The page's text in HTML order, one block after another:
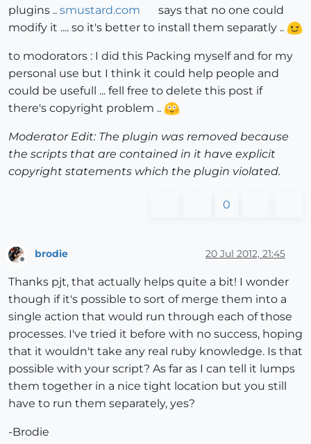
plugins .. smustard.com
says that no one could
modify it .... so it's better to install them separatly ..
to modorators : I did this Packing myself and for my
personal use but I think it could help people and
could be usefull ... fell free to delete this post if
there's copyright problem ..
Moderator Edit: The plugin was removed because
the scripts that are contained in it have explicit
copyright statements which the plugin violated.
0
brodie 20 Jul 2012, 21:45
Thanks pjt, that actually helps quite a bit! I wonder
though if it's possible to sort of merge them into a
single action that would run through each of those
processes. I've tried it before with no success, hoping
that it wouldn't take any real ruby knowledge. Is that
possible with your script? As far as I can tell it lumps
them together in a nice tight location but you still
have to run them separately, yes?
-Brodie